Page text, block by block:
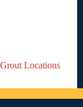
Locations